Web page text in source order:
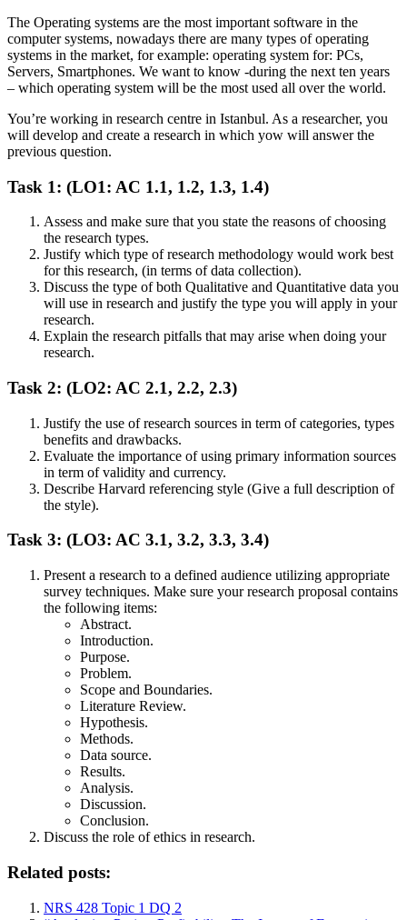
The Operating systems are the most important software in the
computer systems, nowadays there are many types of operating
systems in the market, for example: operating system for: PCs,
Servers, Smartphones. We want to know -during the next ten years
– which operating system will be the most used all over the world.
You’re working in research centre in Istanbul. As a researcher, you
will develop and create a research in which yow will answer the
previous question.
Task 1: (LO1: AC 1.1, 1.2, 1.3, 1.4)
Assess and make sure that you state the reasons of choosing
the research types.
Justify which type of research methodology would work best
for this research, (in terms of data collection).
Discuss the type of both Qualitative and Quantitative data you
will use in research and justify the type you will apply in your
research.
Explain the research pitfalls that may arise when doing your
research.
Task 2: (LO2: AC 2.1, 2.2, 2.3)
Justify the use of research sources in term of categories, types
benefits and drawbacks.
Evaluate the importance of using primary information sources
in term of validity and currency.
Describe Harvard referencing style (Give a full description of
the style).
Task 3: (LO3: AC 3.1, 3.2, 3.3, 3.4)
Present a research to a defined audience utilizing appropriate
survey techniques. Make sure your research proposal contains
the following items:
Abstract.
Introduction.
Purpose.
Problem.
Scope and Boundaries.
Literature Review.
Hypothesis.
Methods.
Data source.
Results.
Analysis.
Discussion.
Conclusion.
Discuss the role of ethics in research.
Related posts:
NRS 428 Topic 1 DQ 2